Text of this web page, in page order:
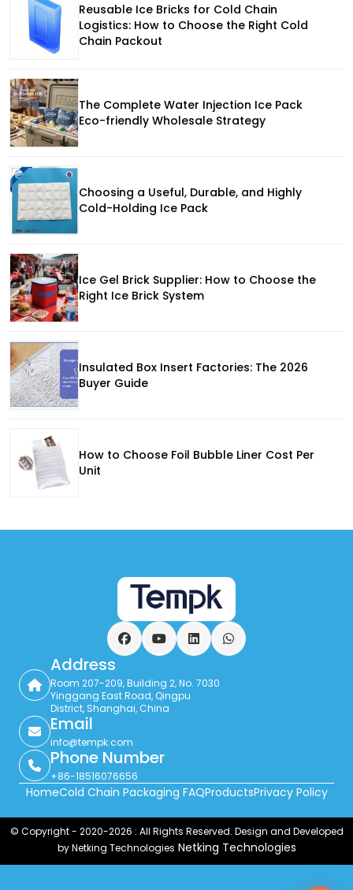
Reusable Ice Bricks for Cold Chain
Logistics: How to Choose the Right Cold
Chain Packout
The Complete Water Injection Ice Pack
Eco-friendly Wholesale Strategy
Choosing a Useful, Durable, and Highly
Cold-Holding Ice Pack
Ice Gel Brick Supplier: How to Choose the
Right Ice Brick System
Insulated Box Insert Factories: The 2026
Buyer Guide
How to Choose Foil Bubble Liner Cost Per
Unit
FacebookYouTubeLinkedInWhatsApp
Address
Room 207-209, Building 2, No. 7030
Yinggang East Road, Qingpu
District, Shanghai, China
Email
info@tempk.com
Phone Number
+86-18516076656
HomeCold Chain Packaging FAQProductsPrivacy Policy
© Copyright - 2020-2026 : All Rights Reserved. Design and Developed
by Netking Technologies Netking Technologies